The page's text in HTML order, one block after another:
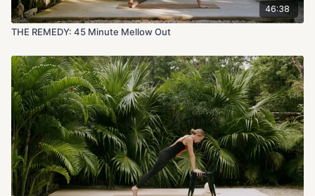
46:38
THE REMEDY: 45 Minute Mellow Out